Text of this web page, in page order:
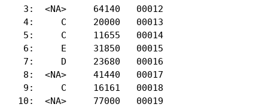
3:  <NA>     64140   00012
4:     C     20000   00013
5:     C     11655   00014
6:     E     31850   00015
7:     D     23680   00016
8:  <NA>     41440   00017
9:     C     16161   00018
10:  <NA>     77000   00019